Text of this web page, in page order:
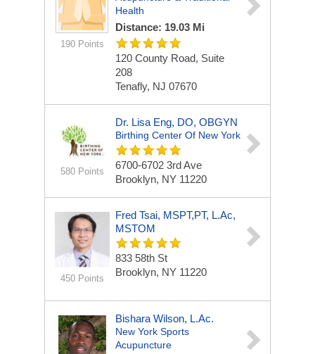
190 Points
Health
Distance: 19.03 Mi
120 County Road, Suite
208
Tenafly, NJ 07670
580 Points
Dr. Lisa Eng, DO, OBGYN
Birthing Center Of New York
6700-6702 3rd Ave
Brooklyn, NY 11220
450 Points
Fred Tsai, MSPT,PT, L.Ac,
MSTOM
833 58th St
Brooklyn, NY 11220
Bishara Wilson, L.Ac.
New York Sports
Acupuncture